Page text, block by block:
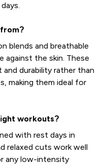
blends and breathable
against the skin. These
durability rather than
making them ideal for
workouts?
with rest days in
relaxed cuts work well
any low-intensity